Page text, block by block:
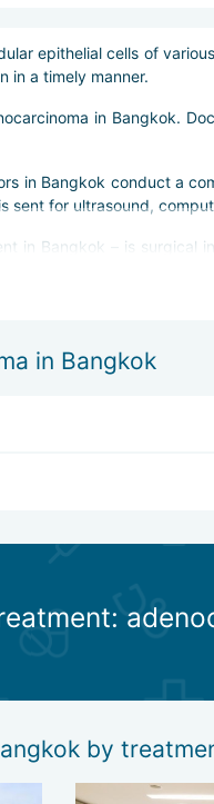
epithelial cells of
in a timely manner.
in Bangkok.
in Bangkok conduct a
sent for ultrasound,
in Bangkok – is surgical
of the patient''s skin
in Bangkok
by